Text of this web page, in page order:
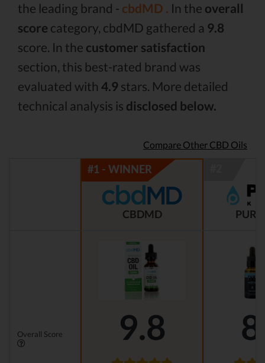
the leading brand - cbdMD . In the overall
score category, cbdMD gathered a 9.8
score. In the customer satisfaction
section, this best-rated brand was
evaluated with 4.9 stars. More detailed
technical analysis is disclosed below.
Compare Other CBD Oils
CBDMD
Overall Score 9.8